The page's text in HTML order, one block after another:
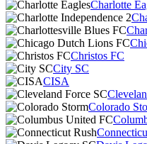
Charlotte
Christos FC
City SC
CISA
Colorado